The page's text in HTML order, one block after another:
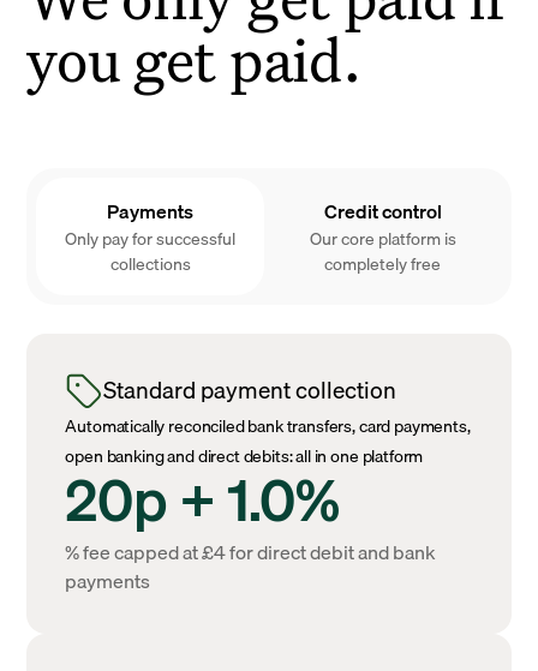
you get paid.
Payments
Only pay for successful
collections
Credit control
Our core platform is
completely free
Standard payment collection
Automatically reconciled bank transfers, card payments,
open banking and direct debits: all in one platform
20p + 1.0%
% fee capped at £4 for direct debit and bank
payments